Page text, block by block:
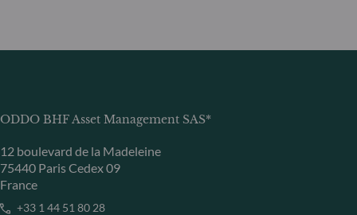
ODDO BHF Asset Management SAS*
12 boulevard de la Madeleine
75440 Paris Cedex 09
France
+33 1 44 51 80 28